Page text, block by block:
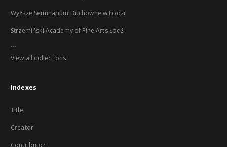
Wyższe Seminarium Duchowne w Łodzi
Strzemiński Academy of Fine Arts Łódź
...
View all collections
Indexes
Title
Creator
Contributor